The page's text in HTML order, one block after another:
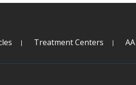
Treatment Centers